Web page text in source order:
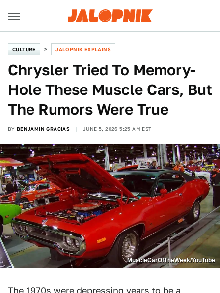
CULTURE JALOPNIK EXPLAINS
Chrysler Tried To Memory-
Hole These Muscle Cars, But
The Rumors Were True
BY BENJAMIN GRACIAS JUNE 5, 2026 5:25 AM EST
MuscleCarOfTheWeek/YouTube
The 1970s were depressing years to be a